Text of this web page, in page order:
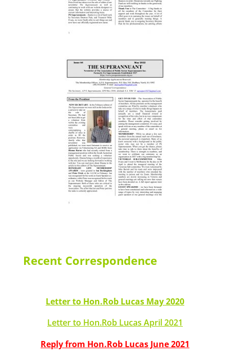
Recent Correspondence
Letter to Hon.Rob Lucas May 2020
Letter to Hon.Rob Lucas April 2021
Reply from Hon.Rob Lucas June 2021